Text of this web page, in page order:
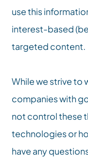
use this
interest-based
targeted content.
While we strive to
companies with
not control these
technologies or
have any